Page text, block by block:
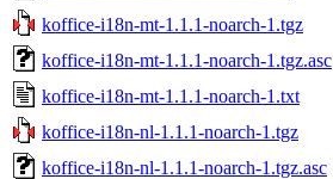
koffice-i18n-mt-1.1.1-noarch-1.tgz
koffice-i18n-mt-1.1.1-noarch-1.tgz.asc
koffice-i18n-mt-1.1.1-noarch-1.txt
koffice-i18n-nl-1.1.1-noarch-1.tgz
koffice-i18n-nl-1.1.1-noarch-1.tgz.asc